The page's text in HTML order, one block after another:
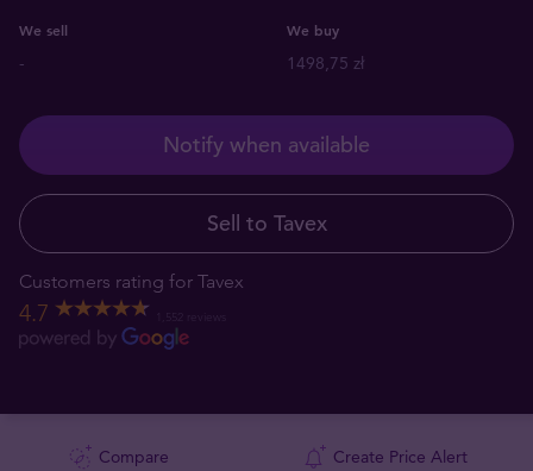
We sell We buy
- 1498,75 zł
Notify when available
Sell to Tavex
Customers rating for Tavex
4.7
Compare Create Price Alert